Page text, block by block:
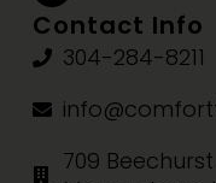
Contact Info
304-284-8211
709 Beechurst